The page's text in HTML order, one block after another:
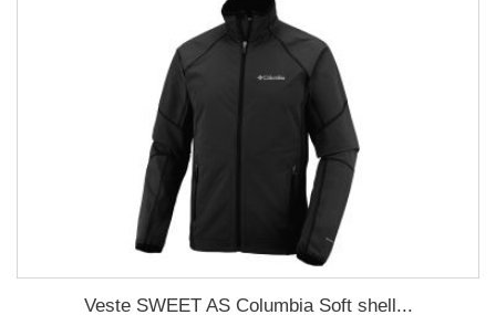
Veste SWEET AS Columbia Soft shell...